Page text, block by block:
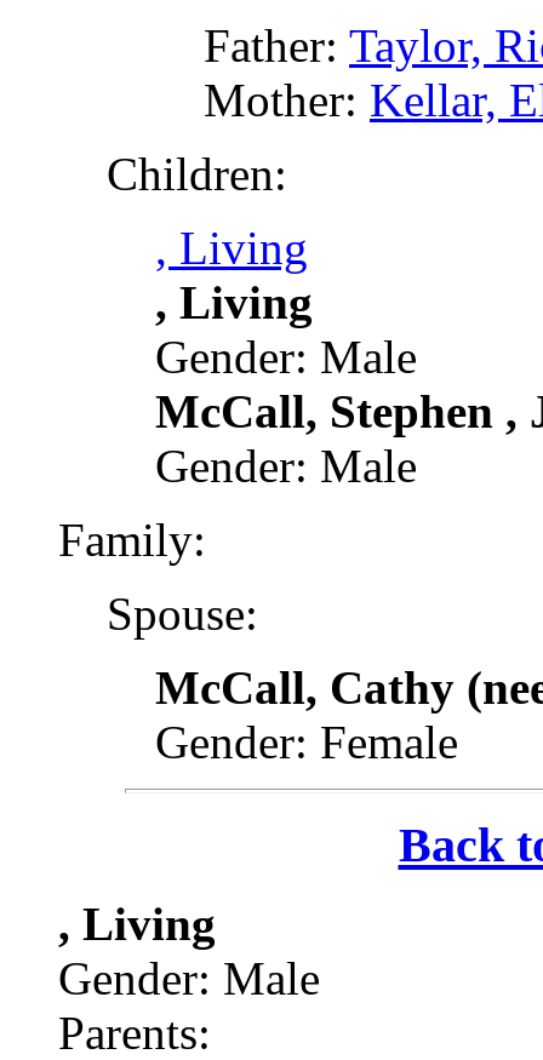
Father: Taylor,
Mother: Kellar,
Children:
, Living
, Living
Gender: Male
McCall, Stephen ,
Gender: Male
Family:
Spouse:
McCall, Cathy
Gender: Female
Back
, Living
Gender: Male
Parents: